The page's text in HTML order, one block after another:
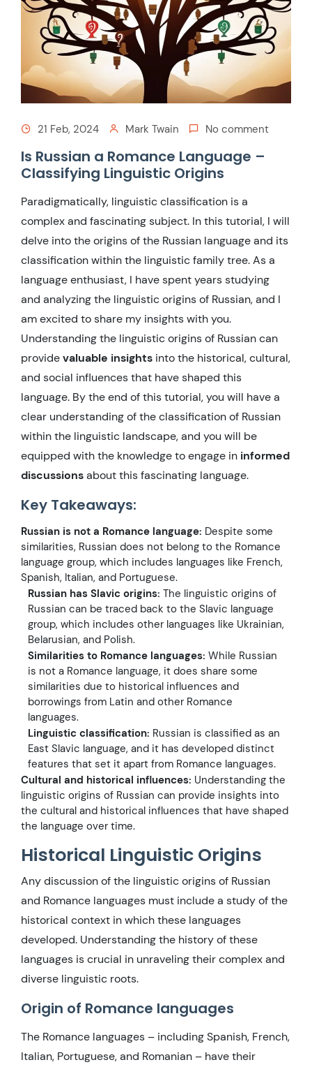
21 Feb, 2024 Mark Twain No comment
Is Russian a Romance Language –
Classifying Linguistic Origins
Paradigmatically, linguistic classification is a
complex and fascinating subject. In this tutorial, I will
delve into the origins of the Russian language and its
classification within the linguistic family tree. As a
language enthusiast, I have spent years studying
and analyzing the linguistic origins of Russian, and I
am excited to share my insights with you.
Understanding the linguistic origins of Russian can
providevaluable insights into the historical, cultural,
and social influences that have shaped this
language. By the end of this tutorial, you will have a
clear understanding of the classification of Russian
within the linguistic landscape, and you will be
equipped with the knowledge to engage in informed
discussionsabout this fascinating language.
Key Takeaways:
Russian is not a Romance language: Despite some
similarities, Russian does not belong to the Romance
language group, which includes languages like French,
Spanish, Italian, and Portuguese.
Russian has Slavic origins: The linguistic origins of
Russian can be traced back to the Slavic language
group, which includes other languages like Ukrainian,
Belarusian, and Polish.
Similarities to Romance languages: While Russian
is not a Romance language, it does share some
similarities due to historical influences and
borrowings from Latin and other Romance
languages.
Linguistic classification: Russian is classified as an
East Slavic language, and it has developed distinct
features that set it apart from Romance languages.
Cultural and historical influences: Understanding the
linguistic origins of Russian can provide insights into
the cultural and historical influences that have shaped
the language over time.
Historical Linguistic Origins
Any discussion of the linguistic origins of Russian
and Romance languages must include a study of the
historical context in which these languages
developed. Understanding the history of these
languages is crucial in unraveling their complex and
diverse linguistic roots.
Origin of Romance languages
The Romance languages – including Spanish, French,
Italian, Portuguese, and Romanian – have their